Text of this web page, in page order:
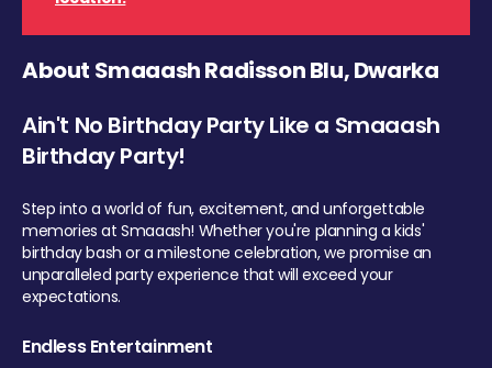
About Smaaash Radisson Blu, Dwarka
Ain't No Birthday Party Like a Smaaash
Birthday Party!
Step into a world of fun, excitement, and unforgettable
memories at Smaaash! Whether you're planning a kids'
birthday bash or a milestone celebration, we promise an
unparalleled party experience that will exceed your
expectations.
Endless Entertainment